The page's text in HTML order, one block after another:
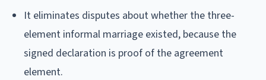
It eliminates disputes about whether the three-
element informal marriage existed, because the
signed declaration is proof of the agreement
element.